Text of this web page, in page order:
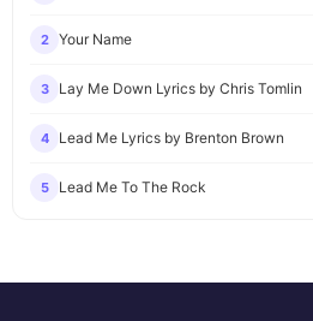
2 Your Name
3 Lay Me Down Lyrics by Chris Tomlin
4 Lead Me Lyrics by Brenton Brown
5 Lead Me To The Rock